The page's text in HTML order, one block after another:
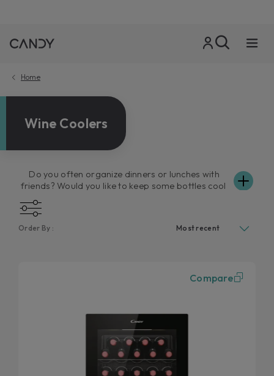
Home
Wine Coolers
Do you often organize dinners or lunches with
friends? Would you like to keep some bottles cool
for these special occasions? A Candy wine cooler
is the ideal solution for you. Practical and with a
perfect level of humidity and ensure your wines
cellars in the Candy catalogue can also be
and those finished.
Order By :
Compare